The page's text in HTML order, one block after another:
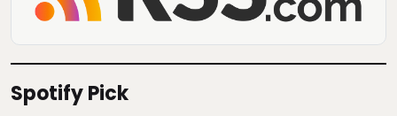
Spotify Pick